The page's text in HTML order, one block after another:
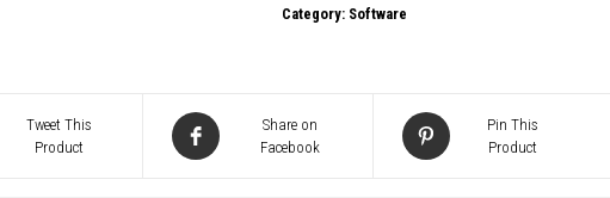
1
User
-
Category: Software
Tweet This
Product
Share on
Facebook
Pin This
Product